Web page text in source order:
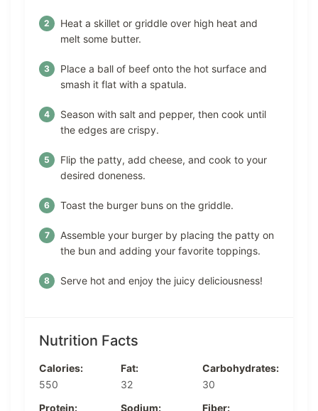
Heat a skillet or griddle over high heat and
melt some butter.
Place a ball of beef onto the hot surface and
smash it flat with a spatula.
Season with salt and pepper, then cook until
the edges are crispy.
Flip the patty, add cheese, and cook to your
desired doneness.
Toast the burger buns on the griddle.
Assemble your burger by placing the patty on
the bun and adding your favorite toppings.
Serve hot and enjoy the juicy deliciousness!
Nutrition Facts
Calories:
550
Fat:
32
Carbohydrates:
30
Protein:
Sodium: Fiber: